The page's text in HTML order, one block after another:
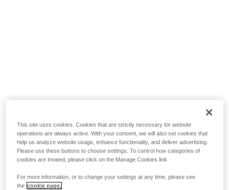
This site uses cookies. Cookies that are strictly necessary for website
operations are always active. With your consent, we will also set cookies that
help us analyze website usage, enhance functionality, and deliver advertising.
Please use these buttons to choose settings. To control how categories of
cookies are treated, please click on the Manage Cookies link.
For more information, or to change your settings at any time, please see
the cookie page.